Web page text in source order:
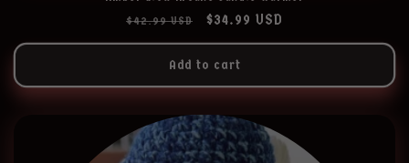
Regular
price
$42.99 USD
Sale
price
$34.99 USD
Add to cart